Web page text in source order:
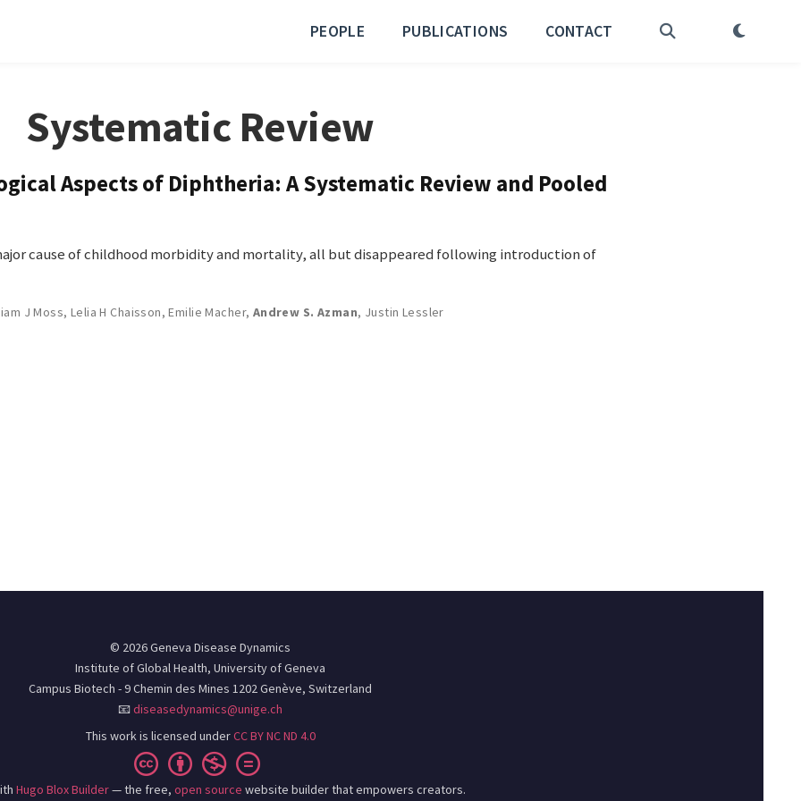
PEOPLE PUBLICATIONS CONTACT
Systematic Review
Aspects of Diphtheria: A Systematic Review and Pooled
cause of childhood morbidity and mortality, all but disappeared following introduction of
J Moss, Lelia H Chaisson,Emilie Macher, Andrew S. Azman, Justin Lessler
© 2026 Geneva Disease Dynamics
Institute of Global Health, University of Geneva
Campus Biotech - 9 Chemin des Mines 1202 Genève, Switzerland
📧diseasedynamics@unige.ch
This work is licensed underCC BY NC ND 4.0
Hugo Blox Builder— the free, open source website builder that empowers creators.